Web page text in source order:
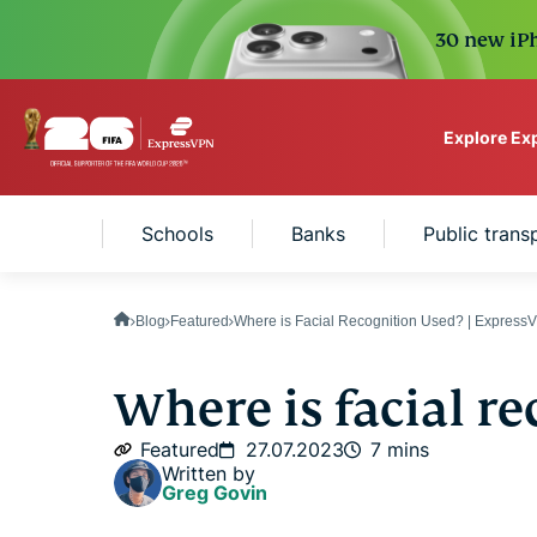
30 new
Explore
VPN protection for
Schools Banks Public
Blog Featured Where is Facial Recognition Used? |
Where is facial
Featured 27.07.2023
7 mins
Written by
Greg Govin